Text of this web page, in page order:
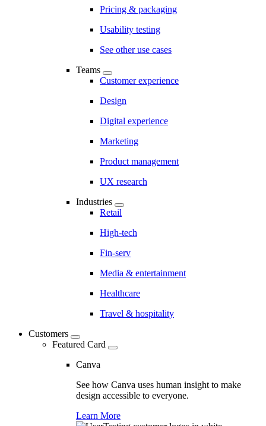
Pricing & packaging
Usability testing
See other use cases
Teams
Customer experience
Design
Digital experience
Marketing
Product management
UX research
Industries
Retail
High-tech
Fin-serv
Media & entertainment
Healthcare
Travel & hospitality
Customers
Featured Card
Canva
See how Canva uses human insight to make
design accessible to everyone.
Learn More